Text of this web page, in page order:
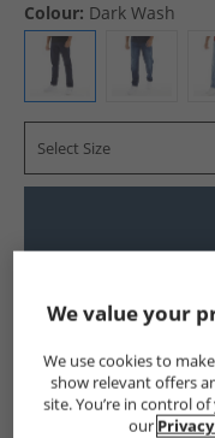
Colour: Dark Wash
Select Size
Show me more:
Henleys Mens
We value your
We use cookies to
show relevant offers
site. You’re in control
our